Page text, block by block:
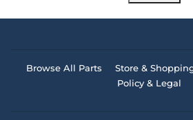
Browse All Parts Store &
Policy & Legal